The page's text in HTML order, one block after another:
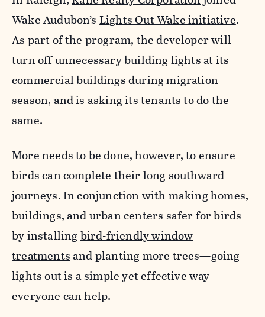
Wake Audubon’s Lights Out Wake initiative.
As part of the program, the developer will
turn off unnecessary building lights at its
commercial buildings during migration
season, and is asking its tenants to do the
same.
More needs to be done, however, to ensure
birds can complete their long southward
journeys. In conjunction with making homes,
buildings, and urban centers safer for birds
by installing bird-friendly window
treatmentsand planting more trees—going
lights out is a simple yet effective way
everyone can help.